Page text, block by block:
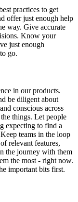
practices to get
offer just enough help
way. Give accurate
Know your
just enough
go.
in our products.
be diligent about
conscious across
things. Let people
expecting to find a
teams in the loop
relevant features,
the journey with them
the most - right now.
important bits first.